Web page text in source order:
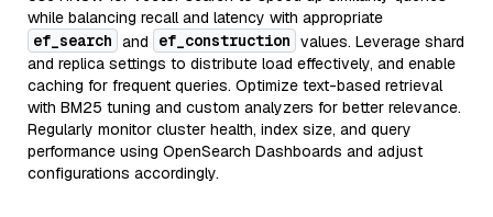
while balancing recall and latency with appropriate
ef_search and ef_construction values. Leverage shard
and replica settings to distribute load effectively, and enable
caching for frequent queries. Optimize text-based retrieval
with BM25 tuning and custom analyzers for better relevance.
Regularly monitor cluster health, index size, and query
performance using OpenSearch Dashboards and adjust
configurations accordingly.